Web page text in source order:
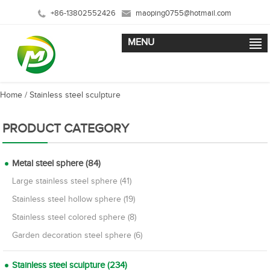
+86-13802552426 maoping0755@hotmail.com
MENU
Home / Stainless steel sculpture
PRODUCT CATEGORY
Metal steel sphere (84)
Large stainless steel sphere (41)
Stainless steel hollow sphere (19)
Stainless steel colored sphere (8)
Garden decoration steel sphere (6)
Stainless steel sculpture (234)